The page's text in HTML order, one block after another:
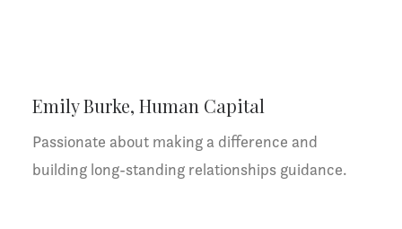
Emily Burke, Human Capital
Passionate about making a difference and
building long-standing relationships guidance.